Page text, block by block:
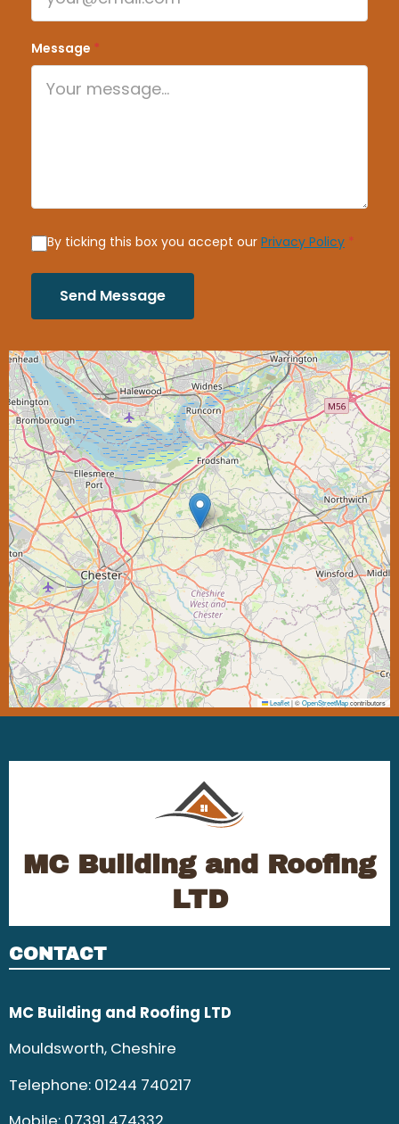
Message *
By ticking this box you accept our Privacy Policy *
Send Message
Leaflet|©OpenStreetMapcontributors
MC Building and Roofing
LTD
CONTACT
MC Building and Roofing LTD
Mouldsworth, Cheshire
Telephone: 01244 740217